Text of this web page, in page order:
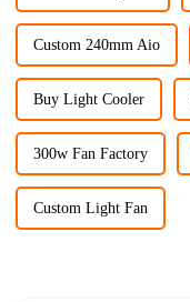
Custom 240mm Aio
Buy Light Cooler
300w Fan Factory
Custom Light Fan